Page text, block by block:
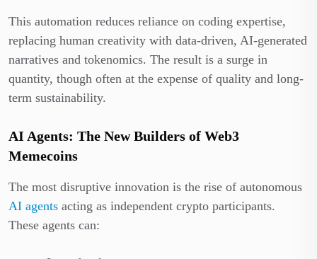
This automation reduces reliance on coding expertise,
replacing human creativity with data-driven, AI-generated
narratives and tokenomics. The result is a surge in
quantity, though often at the expense of quality and long-
term sustainability.
AI Agents: The New Builders of Web3
Memecoins
The most disruptive innovation is the rise of autonomous
AI agents acting as independent crypto participants.
These agents can: